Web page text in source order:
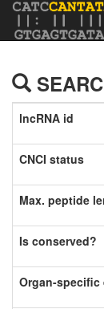
lncRNA id
CNCI status
Max. peptide
Is conserved?
Organ-specific